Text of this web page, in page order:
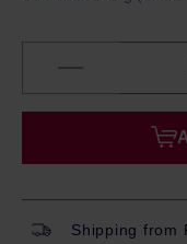
Shipping from